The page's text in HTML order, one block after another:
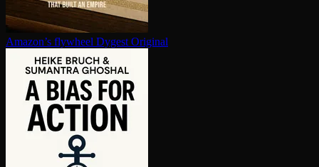
Amazon’s flywheel Dygest Original